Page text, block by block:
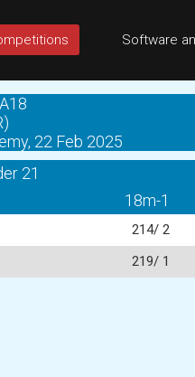
Software
22 Feb 2025
21
18m-1
214/ 2
219/ 1